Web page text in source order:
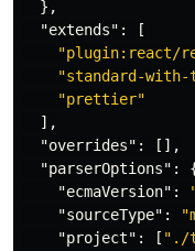
},
"extends" :
[
"plugin:react/
"standard-
"prettier"
],
"overrides" :
[],
"parserOptions" :
"ecmaVersion" :
"sourceType" :
"project" : [ "./